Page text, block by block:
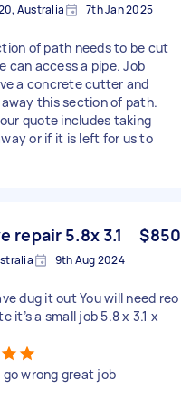
Australia 7th Jan 2025
of path needs to be cut
can access a pipe. Job
a concrete cutter and
this section of path.
quote includes taking
or if it is left for us to
repair 5.8x 3.1 $850
9th Aug 2024
dug it out You will need reo
it’s a small job 5.8 x 3.1 x
go wrong great job